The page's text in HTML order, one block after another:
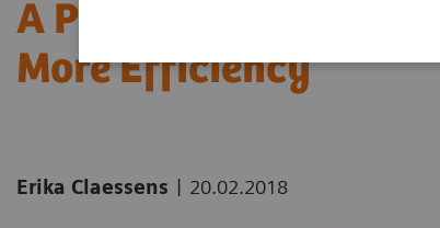
A Pioneer’s Way to
More Efficiency
Erika Claessens | 20.02.2018